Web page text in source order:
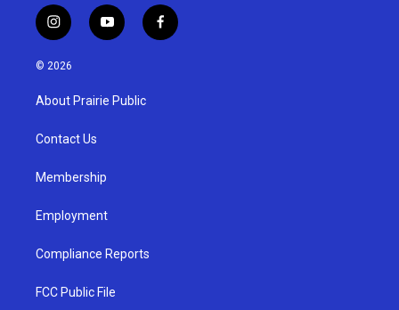
i
n
s
g
a
y
o
u
b
f
a
© 2026
About Prairie Public
Contact Us
Membership
Employment
Compliance Reports
FCC Public File